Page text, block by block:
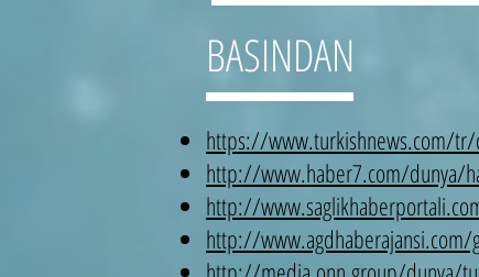
BASINDAN
https://www.turkishnews.com/
http://www.haber7.com/dunya/
http://
http://